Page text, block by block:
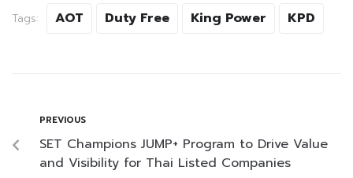
Tags: AOT Duty Free King Power KPD
PREVIOUS
SET Champions JUMP+ Program to Drive Value
and Visibility for Thai Listed Companies